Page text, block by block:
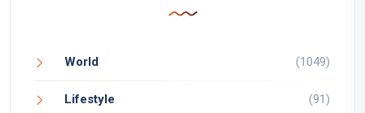
World (1049)
Lifestyle (91)